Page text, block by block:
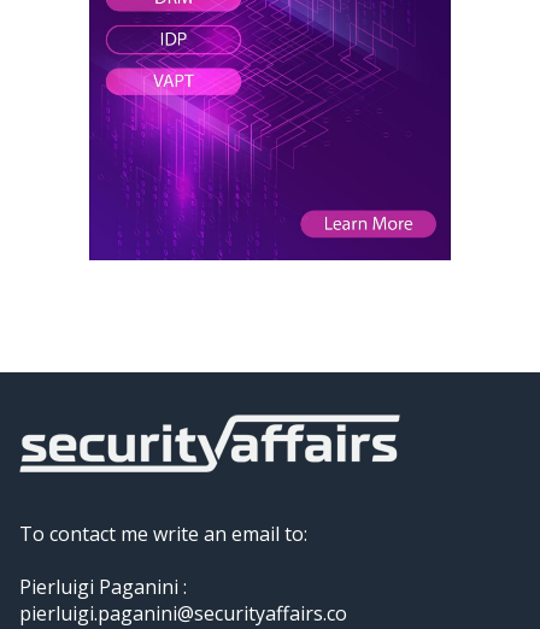
To contact me write an email to:
Pierluigi Paganini :
pierluigi.paganini@securityaffairs.co